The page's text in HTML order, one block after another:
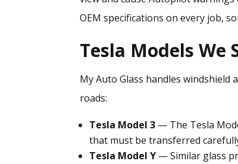
OEM specifications on every job,
Tesla Models We
My Auto Glass handleswindshield
roads:
Tesla Model 3 — The Tesla
that must be transferred
Tesla Model Y — Similar glass